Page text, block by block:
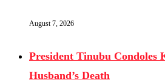
August 7, 2026
President Tinubu Condoles
Husband’s Death